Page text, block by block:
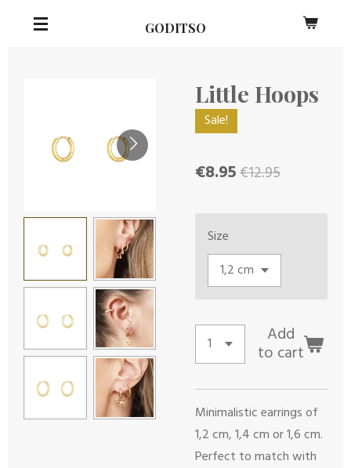
GODITSO
Little Hoops
Sale!
€8.95€12.95
Size
Add
to cart
Minimalistic earrings of
1,2 cm, 1,4 cm or 1,6 cm.
Perfect to match with